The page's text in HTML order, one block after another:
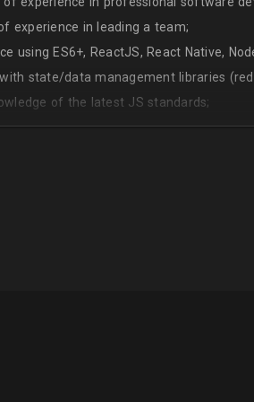
experience in leading a team;
using ES6+, ReactJS, React Native,
state/data management libraries
of the latest JS standards;
urgency and ownership over the
self-driven and passionate attitude;